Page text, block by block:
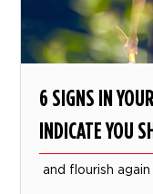
6 SIGNS IN
INDICATE YOU
and flourish again